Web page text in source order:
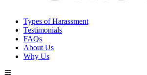
Types of Harassment
Testimonials
FAQs
About Us
Why Us